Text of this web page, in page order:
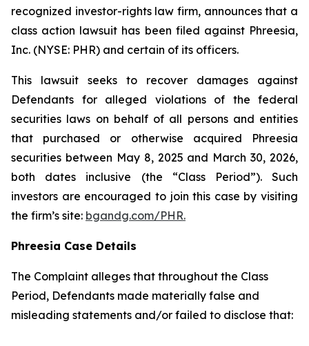
recognized investor-rights law firm, announces that a
class action lawsuit has been filed against Phreesia,
Inc. (NYSE: PHR) and certain of its officers.
This lawsuit seeks to recover damages against
Defendants for alleged violations of the federal
securities laws on behalf of all persons and entities
that purchased or otherwise acquired Phreesia
securities between May 8, 2025 and March 30, 2026,
both dates inclusive (the “Class Period”). Such
investors are encouraged to join this case by visiting
the firm’s site: bgandg.com/PHR.
Phreesia Case Details
The Complaint alleges that throughout the Class
Period, Defendants made materially false and
misleading statements and/or failed to disclose that: